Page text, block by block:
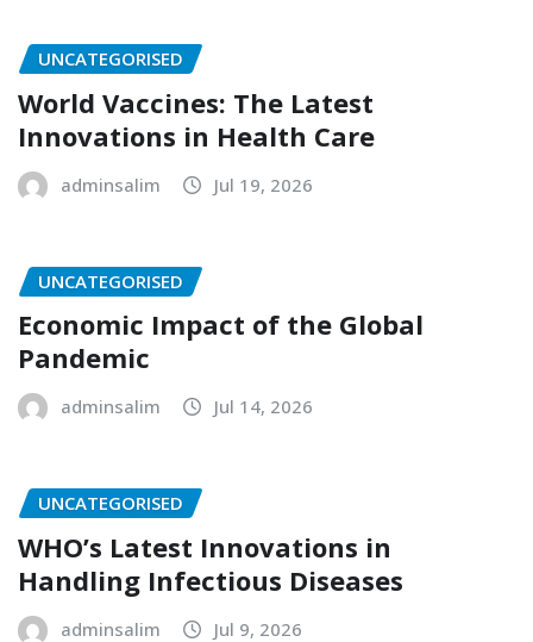
UNCATEGORISED
World Vaccines: The Latest
Innovations in Health Care
adminsalim Jul 19, 2026
UNCATEGORISED
Economic Impact of the Global
Pandemic
adminsalim Jul 14, 2026
UNCATEGORISED
WHO’s Latest Innovations in
Handling Infectious Diseases
adminsalim Jul 9, 2026